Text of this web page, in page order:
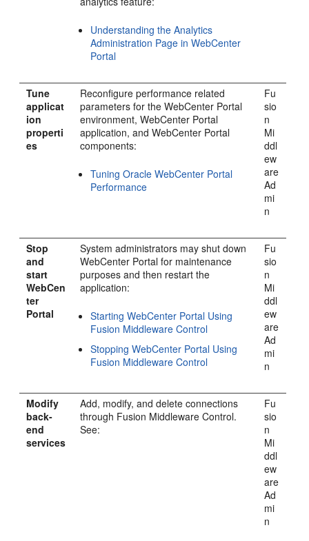
Understanding the Analytics
Administration Page in WebCenter
Portal
Tune
applicat
ion
properti
es
Reconfigure performance related
parameters for the WebCenter Portal
environment,WebCenter Portal
application, and WebCenter Portal
components:
Tuning Oracle WebCenter Portal
Performance
Fu
sio
n
Mi
ddl
ew
are
Ad
mi
n
Stop
and
start
WebCen
ter
Portal
System administrators may shut down
WebCenter Portal for maintenance
purposes and then restart the
application:
Starting WebCenter Portal Using
Fusion Middleware Control
Stopping WebCenter Portal Using
Fusion Middleware Control
Fu
sio
n
Mi
ddl
ew
are
Ad
mi
n
Modify
back-
end
services
Add, modify, and delete connections
through Fusion Middleware Control.
See:
Fu
sio
n
Mi
ddl
ew
are
Ad
mi
n